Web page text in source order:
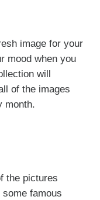
image for your
mood when you
will
of the images
month.
the pictures
famous